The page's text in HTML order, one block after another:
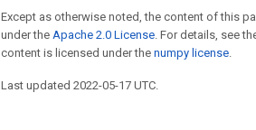
Except as otherwise noted, the content of this
under the Apache 2.0 License. For details, see
content is licensed under the numpy license.
Last updated 2022-05-17 UTC.